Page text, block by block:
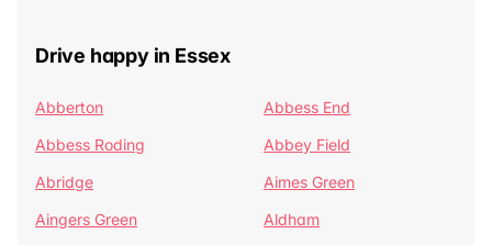
Drive happy in Essex
Abberton
Abbess End
Abbess Roding
Abbey Field
Abridge
Aimes Green
Aingers Green
Aldham